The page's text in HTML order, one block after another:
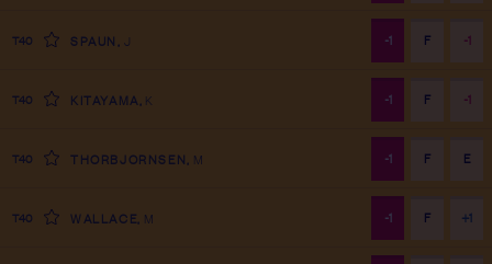
T40 SPAUN J -1 F -1
T40 KITAYAMA K -1 F -1
T40 THORBJORNSEN M -1 F E
T40 WALLACE M -1 F +1